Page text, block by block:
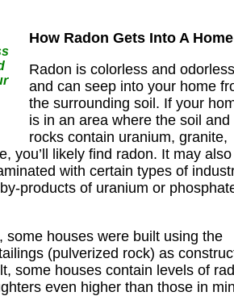
How Radon Gets Into A Home
Radon is colorless and
and can seep into your home
the surrounding soil. If your
is in an area where the soil and
rocks contain uranium, granite,
you’ll likely find radon. It may
with certain types of
products of uranium or
some houses were built using the
(pulverized rock) as
some houses contain levels of
even higher than those in